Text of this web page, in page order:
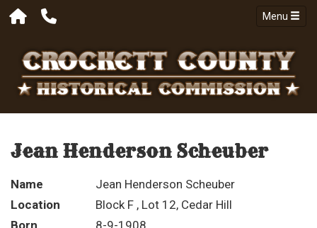
Menu
Jean Henderson Scheuber
Name
Jean Henderson Scheuber
Location
Block F , Lot 12, Cedar Hill